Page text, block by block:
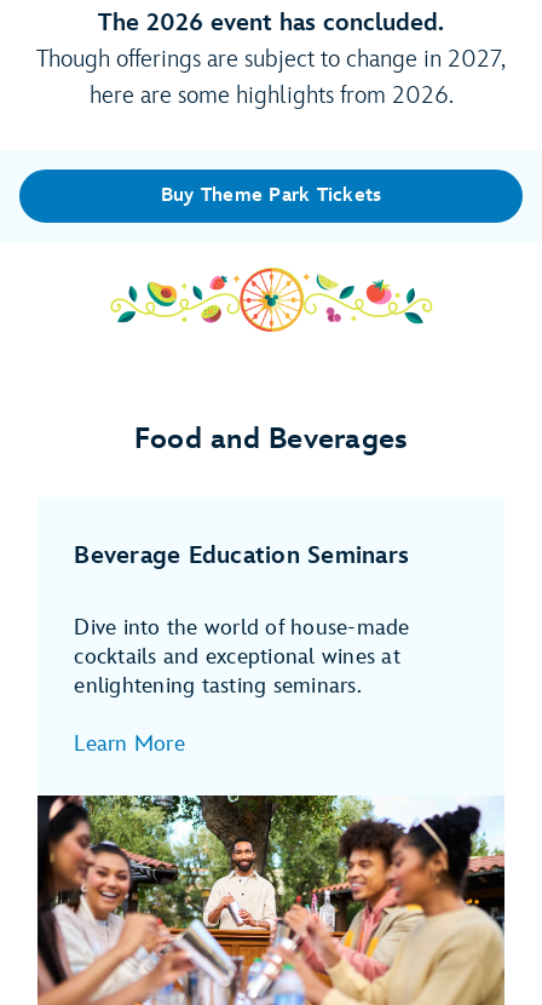
The 2026 event has concluded.
Though offerings are subject to change in 2027,
here are some highlights from 2026.
Buy Theme Park Tickets
Food and Beverages
Beverage Education Seminars
Dive into the world of house-made
cocktails and exceptional wines at
enlightening tasting seminars.
Learn More